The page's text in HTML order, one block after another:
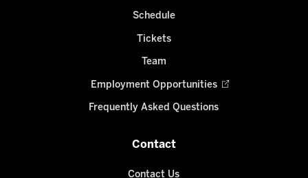
Schedule
Tickets
Team
Employment Opportunities
Frequently Asked Questions
Contact
Contact Us